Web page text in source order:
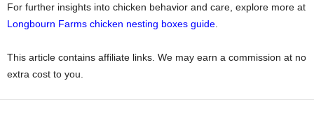
For further insights into chicken behavior and care, explore more at
Longbourn Farms chicken nesting boxes guide
This article contains affiliate links. We may earn a commission at no
extra cost to you.